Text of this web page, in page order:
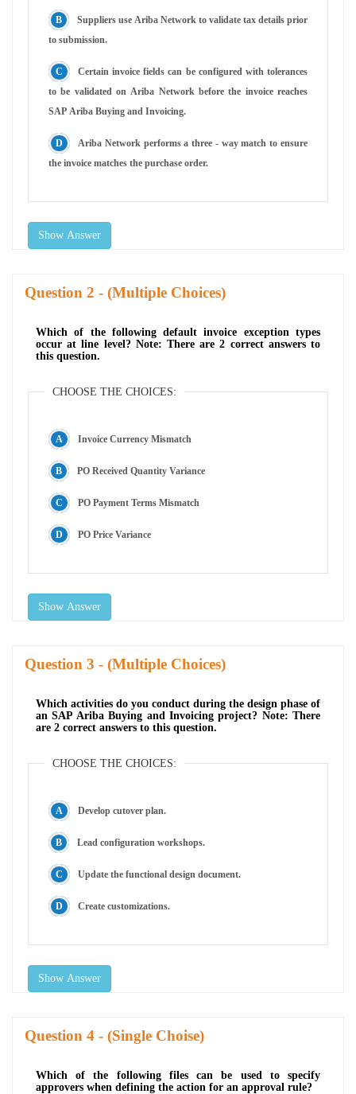
Suppliers use Ariba Network to validate tax details prior
to submission.
Certain invoice fields can be configured with tolerances
to be validated on Ariba Network before the invoice reaches
SAP Ariba Buying and Invoicing.
Ariba Network performs a three - way match to ensure
the invoice matches the purchase order.
Show Answer
Question - (Multiple Choices)
Which of the following default invoice exception types
occur at line level? Note: There are 2 correct answers to
this question.
CHOOSE THE CHOICES:
Invoice Currency Mismatch
PO Received Quantity Variance
PO Payment Terms Mismatch
PO Price Variance
Show Answer
Question - (Multiple Choices)
Which activities do you conduct during the design phase of
an SAP Ariba Buying and Invoicing project? Note: There
are 2 correct answers to this question.
CHOOSE THE CHOICES:
Develop cutover plan.
Lead configuration workshops.
Update the functional design document.
Create customizations.
Show Answer
Question - (Single Choise)
Which of the following files can be used to specify
approvers when defining the action for an approval rule?